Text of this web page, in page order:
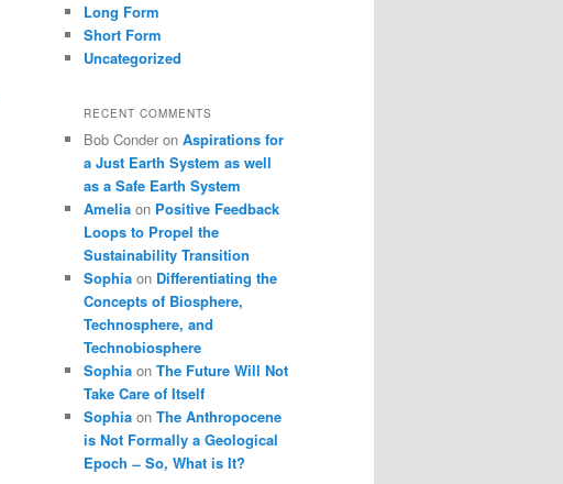
Long Form
Short Form
Uncategorized
RECENT COMMENTS
Bob Conder on Aspirations for
a Just Earth System as well
as a Safe Earth System
Amelia on Positive Feedback
Loops to Propel the
Sustainability Transition
Sophia on Differentiating the
Concepts of Biosphere,
Technosphere, and
Technobiosphere
Sophia on The Future Will Not
Take Care of Itself
Sophia on The Anthropocene
is Not Formally a Geological
Epoch ̶ So, What is It?